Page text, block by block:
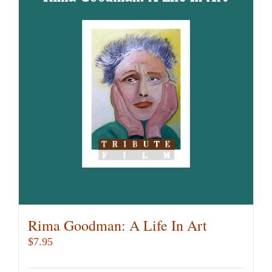
options
may
chosen
product
Rima Goodman: A Life In Art
$7.95